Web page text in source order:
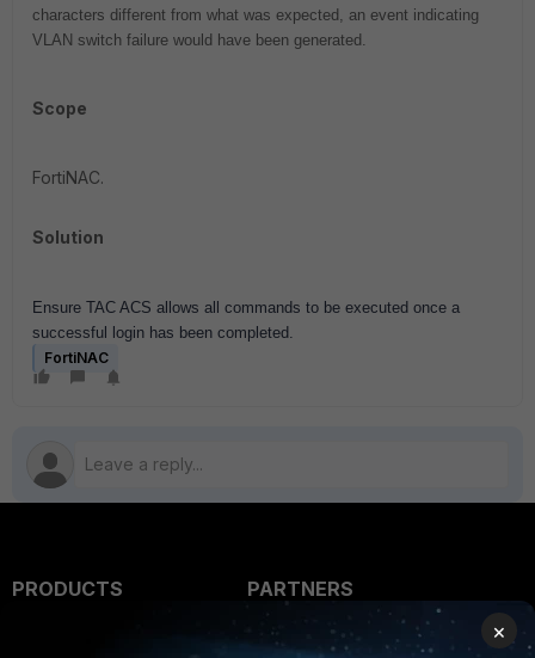
characters different from what was expected, an event indicating
VLAN switch failure would have been generated.
Scope
FortiNAC.
Solution
Ensure TAC ACS allows all commands to be executed once a
successful login has been completed.
FortiNAC
PRODUCTS
PARTNERS
Overview
×